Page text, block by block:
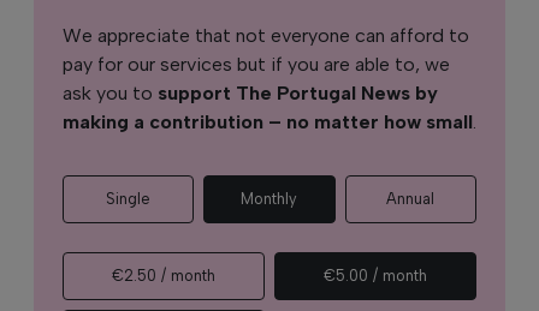
We appreciate that not everyone can afford to
pay for our services but if you are able to, we
ask you to support The Portugal News by
making a contribution – no matter how small.
Single Monthly Annual
€2.50 / month €5.00 / month